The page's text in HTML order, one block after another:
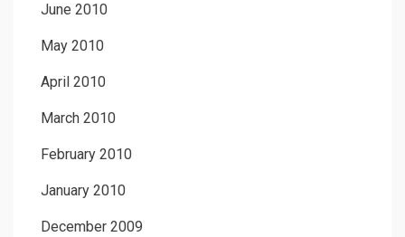
June 2010
May 2010
April 2010
March 2010
February 2010
January 2010
December 2009